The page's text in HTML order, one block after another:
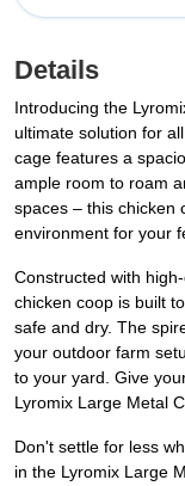
Details
Introducing the
ultimate solution for
cage features a
ample room to roam
spaces – this chicken
environment for your
Constructed with
chicken coop is built
safe and dry. The
your outdoor farm
to your yard. Give
Lyromix Large Metal
Don't settle for less
in the Lyromix Large